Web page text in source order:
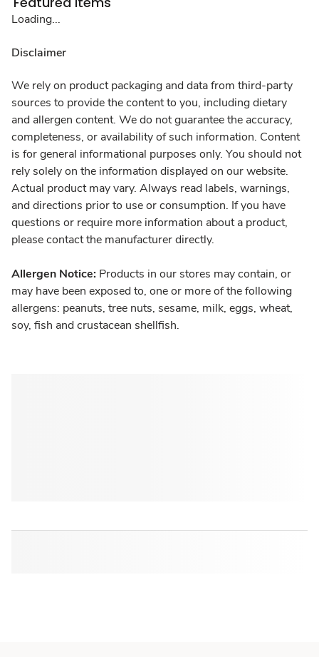
Loading...
Disclaimer
We rely on product packaging and data from third-party
sources to provide the content to you, including dietary
and allergen content. We do not guarantee the accuracy,
completeness, or availability of such information. Content
is for general informational purposes only. You should not
rely solely on the information displayed on our website.
Actual product may vary. Always read labels, warnings,
and directions prior to use or consumption. If you have
questions or require more information about a product,
please contact the manufacturer directly.
Allergen Notice: Products in our stores may contain, or
may have been exposed to, one or more of the following
allergens: peanuts, tree nuts, sesame, milk, eggs, wheat,
soy, fish and crustacean shellfish.